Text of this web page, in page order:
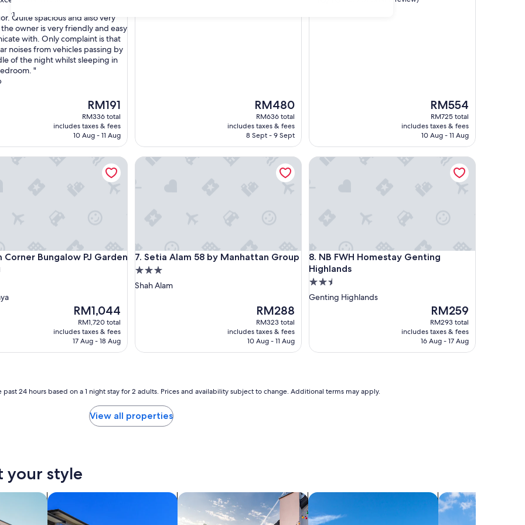
31Quite spacious and also very
the owner is very friendly and easy
with. Only complaint is that
noises from vehicles passing by
of the night whilst sleeping in
"
The
price
is
RM191
RM191
RM336 total
includes taxes & fees
10 Aug - 11 Aug
The
price
is
RM480
RM480
RM636 total
includes taxes & fees
8 Sept - 9 Sept
The
price
is
RM554
RM554
RM725 total
includes taxes & fees
10 Aug - 11 Aug
Corner Bungalow PJ Garden
Bungalow PJ Garden Wedding
The
price
is
RM1,044
RM1,044
RM1,720 total
includes taxes & fees
17 Aug - 18 Aug
Bungalow PJ Garden Wedding
7. Setia Alam 58 by Manhattan Group
Setia Alam 58 by Manhattan Group
3.0
star
Shah Alam
The
price
is
RM288
RM288
RM323 total
includes taxes & fees
10 Aug - 11 Aug
Setia Alam 58 by Manhattan Group
8. NB FWH Homestay Genting
Highlands
NB FWH Homestay Genting Highlands
2.5
star
Genting Highlands
The
price
is
RM259
RM259
RM293 total
includes taxes & fees
16 Aug - 17 Aug
NB FWH Homestay Genting Highlands
24 hours based on a 1 night stay for 2 adults. Prices and availability subject to change. Additional terms may apply.
View all properties
your style
search for condos search for private holiday homessearch for villas search for cottages